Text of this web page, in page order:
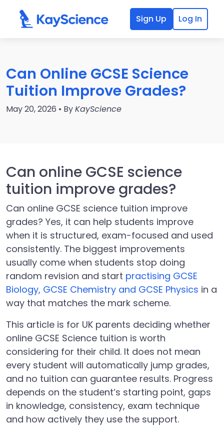
Sign Up Log In
Can Online GCSE Science
Tuition Improve Grades?
May 20, 2026 • ByKayScience
Can online GCSE science
tuition improve grades?
Can online GCSE science tuition improve
grades? Yes, it can help students improve
when it is structured, exam-focused and used
consistently. The biggest improvements
usually come when students stop doing
random revision and start practising GCSE
Biology, GCSE Chemistry and GCSE Physics in a
way that matches the mark scheme.
This article is for UK parents deciding whether
online GCSE Science tuition is worth
considering for their child. It does not mean
every student will automatically jump grades,
and no tuition can guarantee results. Progress
depends on the student’s starting point, gaps
in knowledge, consistency, exam technique
and how actively they use the support.